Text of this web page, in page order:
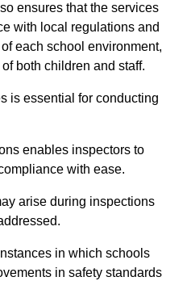
ensures that the services
with local regulations and
each school environment,
both children and staff.
is essential for conducting
enables inspectors to
with ease.
arise during inspections
in which schools
in safety standards